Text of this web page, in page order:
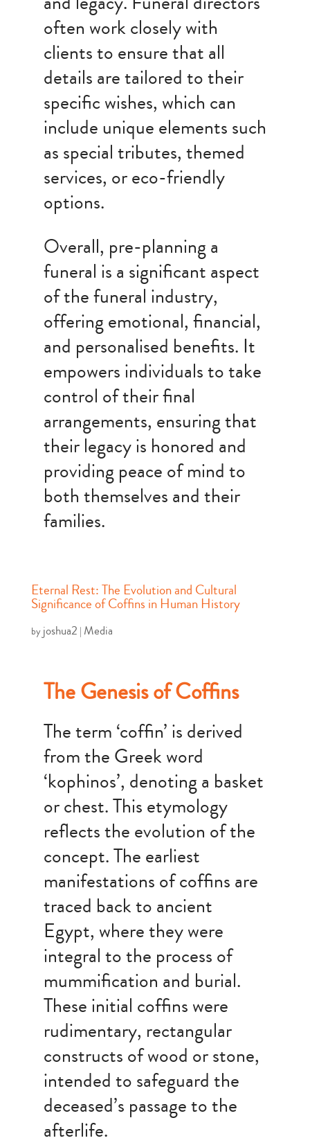
often work closely with
clients to ensure that all
details are tailored to their
specific wishes, which can
include unique elements such
as special tributes, themed
services, or eco-friendly
options.
Overall, pre-planning a
funeral is a significant aspect
of the funeral industry,
offering emotional, financial,
and personalised benefits. It
empowers individuals to take
control of their final
arrangements, ensuring that
their legacy is honored and
providing peace of mind to
both themselves and their
families.
Eternal Rest: The Evolution and Cultural
Significance of Coffins in Human History
by joshua2 | Media
The Genesis of Coffins
The term ‘coffin’ is derived
from the Greek word
‘kophinos’, denoting a basket
or chest. This etymology
reflects the evolution of the
concept. The earliest
manifestations of coffins are
traced back to ancient
Egypt, where they were
integral to the process of
mummification and burial.
These initial coffins were
rudimentary, rectangular
constructs of wood or stone,
intended to safeguard the
deceased’s passage to the
afterlife.